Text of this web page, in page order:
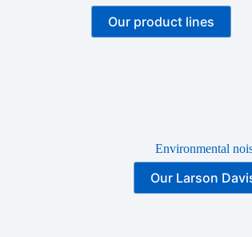
Our product lines
Environmental
Our Larson